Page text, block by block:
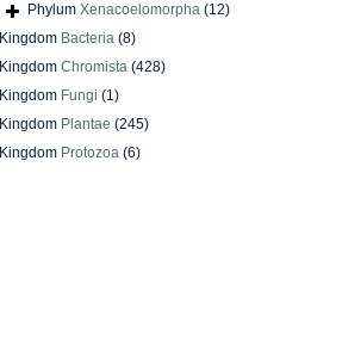
Phylum Xenacoelomorpha (12)
Kingdom Bacteria (8)
Kingdom Chromista (428)
Kingdom Fungi (1)
Kingdom Plantae (245)
Kingdom Protozoa (6)